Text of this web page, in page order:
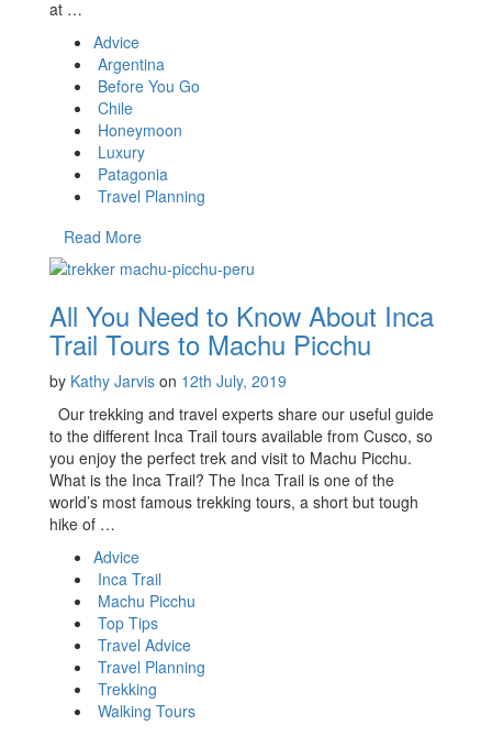
at …
Advice
Argentina
Before You Go
Chile
Honeymoon
Luxury
Patagonia
Travel Planning
Read More
All You Need to Know About Inca
Trail Tours to Machu Picchu
by Kathy Jarvis on 12th July, 2019
Our trekking and travel experts share our useful guide
to the different Inca Trail tours available from Cusco, so
you enjoy the perfect trek and visit to Machu Picchu.
What is the Inca Trail? The Inca Trail is one of the
world’s most famous trekking tours, a short but tough
hike of …
Advice
Inca Trail
Machu Picchu
Top Tips
Travel Advice
Travel Planning
Trekking
Walking Tours